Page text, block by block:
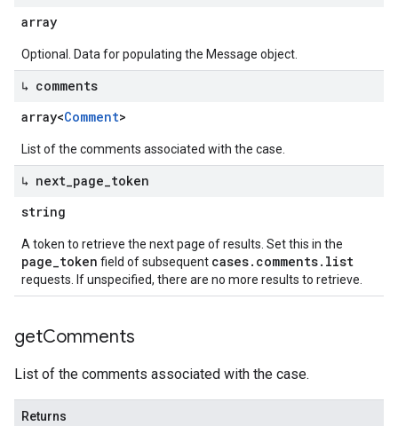
array
Optional. Data for populating the Message object.
↳ comments
array<Comment>
List of the comments associated with the case.
↳ next page token
string
A token to retrieve the next page of results. Set this in the
page_token field of subsequent cases.comments.list
requests. If unspecified, there are no more results to retrieve.
getComments
List of the comments associated with the case.
Returns